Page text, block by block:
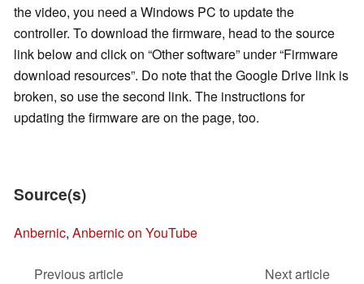
the video, you need a Windows PC to update the
controller. To download the firmware, head to the source
link below and click on “Other software” under “Firmware
download resources”. Do note that the Google Drive link is
broken, so use the second link. The instructions for
updating the firmware are on the page, too.
Source(s)
Anbernic, Anbernic on YouTube
Previous article
Next article